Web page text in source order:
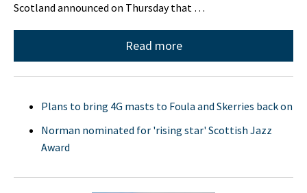
Scotland announced on Thursday that …
Read more
Plans to bring 4G masts to Foula and Skerries back on
Norman nominated for 'rising star' Scottish Jazz
Award